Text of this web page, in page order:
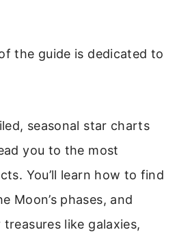
the guide is dedicated to
seasonal star charts
you to the most
You’ll learn how to find
Moon’s phases, and
like galaxies,